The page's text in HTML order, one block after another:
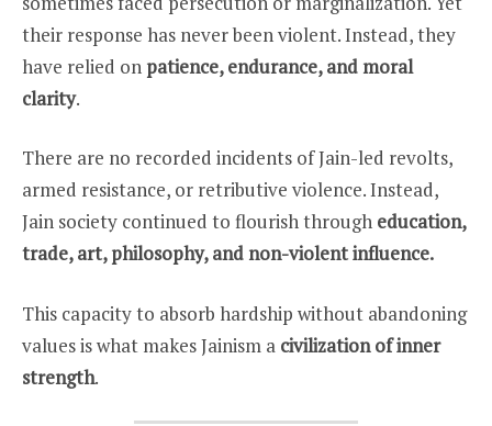
their response has never been violent. Instead, they
have relied on patience, endurance, and moral
clarity.
There are no recorded incidents of Jain-led revolts,
armed resistance, or retributive violence. Instead,
Jain society continued to flourish through education,
trade, art, philosophy, and non-violent influence.
This capacity to absorb hardship without abandoning
values is what makes Jainism a civilization of inner
strength.